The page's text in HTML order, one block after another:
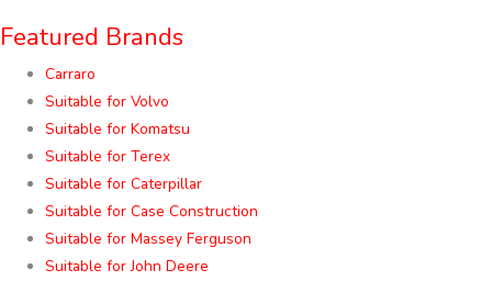
Featured Brands
Carraro
Suitable for Volvo
Suitable for Komatsu
Suitable for Terex
Suitable for Caterpillar
Suitable for Case Construction
Suitable for Massey Ferguson
Suitable for John Deere